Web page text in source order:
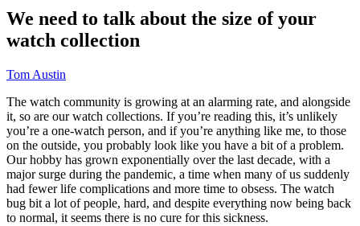
We need to talk about the size of your
watch collection
Tom Austin
The watch community is growing at an alarming rate, and alongside
it, so are our watch collections. If you’re reading this, it’s unlikely
you’re a one-watch person, and if you’re anything like me, to those
on the outside, you probably look like you have a bit of a problem.
Our hobby has grown exponentially over the last decade, with a
major surge during the pandemic, a time when many of us suddenly
had fewer life complications and more time to obsess. The watch
bug bit a lot of people, hard, and despite everything now being back
to normal, it seems there is no cure for this sickness.